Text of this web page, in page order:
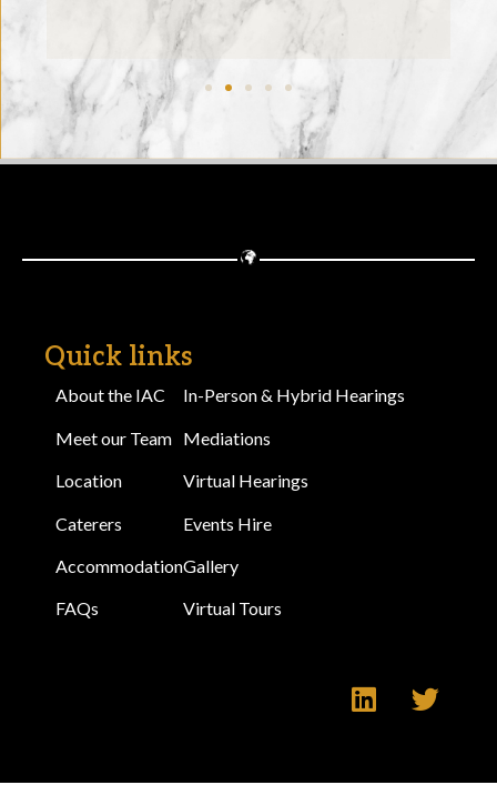
Quick links
About the IAC
Meet our Team
Location
Caterers
Accommodation
FAQs
In-Person & Hybrid Hearings
Mediations
Virtual Hearings
Events Hire
Gallery
Virtual Tours